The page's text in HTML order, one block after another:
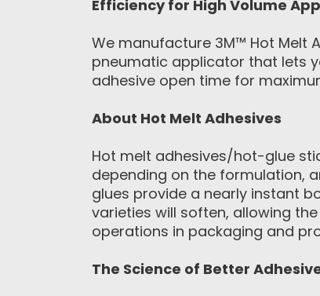
Efficiency for High Volume
We manufacture 3M™ Hot Melt
pneumatic applicator that lets
adhesive open time for
About Hot Melt Adhesives
Hot melt adhesives/hot-glue
depending on the formulation,
glues provide a nearly instant
varieties will soften, allowing
operations in packaging and
The Science of Better